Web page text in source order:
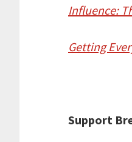
Influence:
Getting
Support